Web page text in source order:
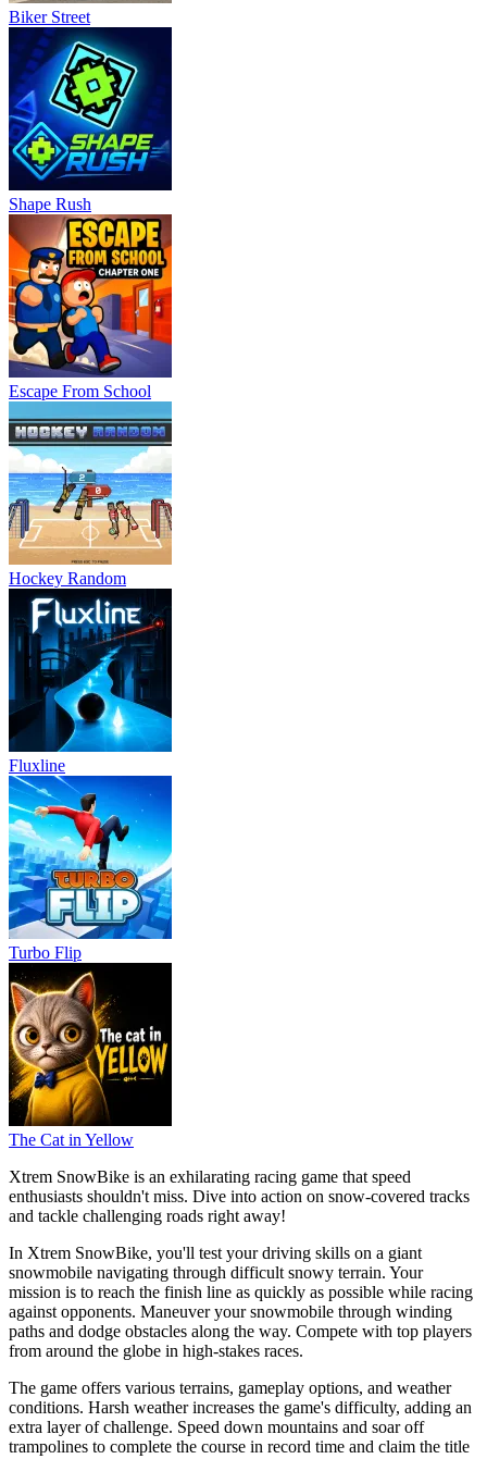
Biker Street
Shape Rush
Escape From School
Hockey Random
Fluxline
Turbo Flip
The Cat in Yellow
Xtrem SnowBike is an exhilarating racing game that speed
enthusiasts shouldn't miss. Dive into action on snow-covered tracks
and tackle challenging roads right away!
In Xtrem SnowBike, you'll test your driving skills on a giant
snowmobile navigating through difficult snowy terrain. Your
mission is to reach the finish line as quickly as possible while racing
against opponents. Maneuver your snowmobile through winding
paths and dodge obstacles along the way. Compete with top players
from around the globe in high-stakes races.
The game offers various terrains, gameplay options, and weather
conditions. Harsh weather increases the game's difficulty, adding an
extra layer of challenge. Speed down mountains and soar off
trampolines to complete the course in record time and claim the title